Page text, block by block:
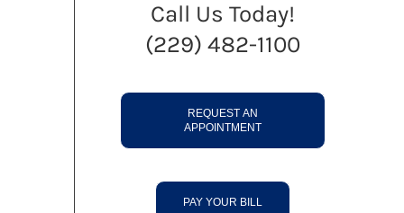
Call Us Today!
(229) 482-1100
REQUEST AN
APPOINTMENT
PAY YOUR BILL